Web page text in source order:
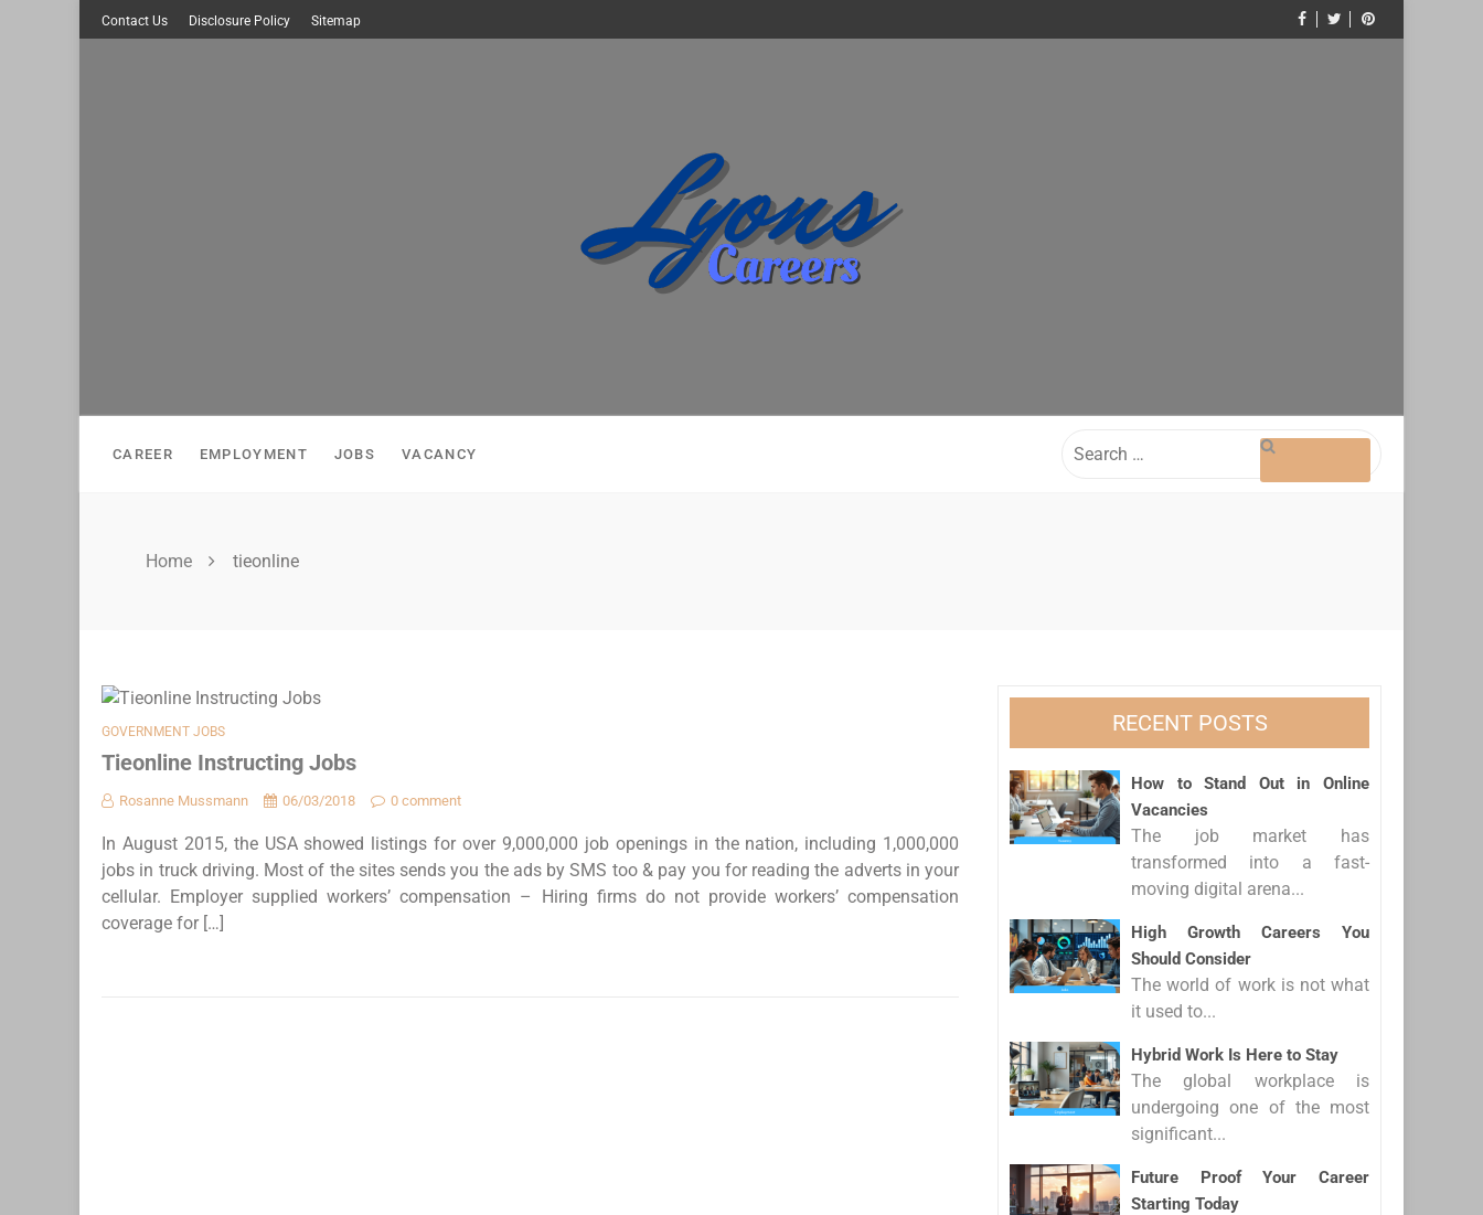
Skip
to
Contact Us Disclosure Policy Sitemap
CAREER EMPLOYMENT JOBS VACANCY
for:
Home tieonline
GOVERNMENT JOBS
Tieonline Instructing Jobs
Rosanne Mussmann 06/03/2018 0 comment
In August 2015, the USA showed listings for over 9,000,000 job openings in the nation, including 1,000,000
jobs in truck driving. Most of the sites sends you the ads by SMS too & pay you for reading the adverts in your
cellular. Employer supplied workers’ compensation – Hiring firms do not provide workers’ compensation
coverage for […]
RECENT POSTS
How to Stand Out in Online
Vacancies
The job market has
transformed into a fast-
moving digital arena...
High Growth Careers You
Should Consider
The world of work is not what
it used to...
Hybrid Work Is Here to Stay
The global workplace is
undergoing one of the most
significant...
Future Proof Your Career
Starting Today